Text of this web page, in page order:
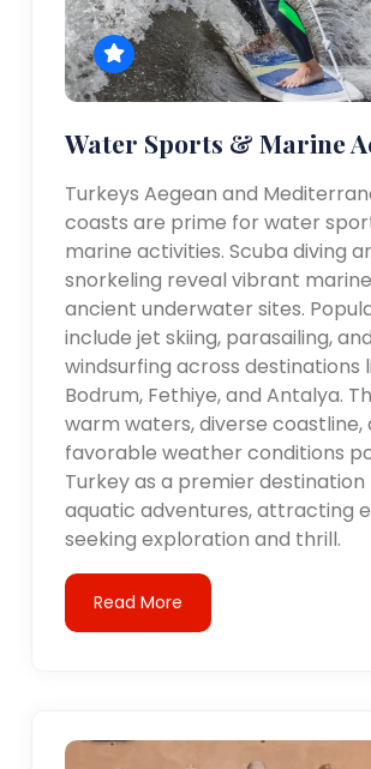
Water Sports & Marine
Turkeys Aegean and
coasts are prime for water
marine activities. Scuba diving
snorkeling reveal vibrant
ancient underwater sites.
include jet skiing, parasailing, and
windsurfing across destinations
Bodrum, Fethiye, and Antalya.
warm waters, diverse coastline,
favorable weather conditions
Turkey as a premier destination
aquatic adventures, attracting
seeking exploration and thrill.
Read More